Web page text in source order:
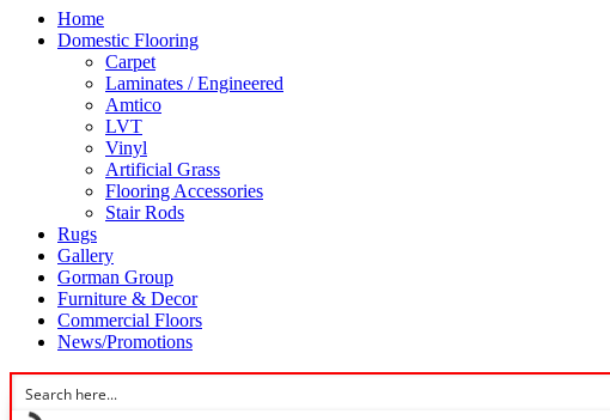
Home
Domestic Flooring
Carpet
Laminates / Engineered
Amtico
LVT
Vinyl
Artificial Grass
Flooring Accessories
Stair Rods
Rugs
Gallery
Gorman Group
Furniture & Decor
Commercial Floors
News/Promotions